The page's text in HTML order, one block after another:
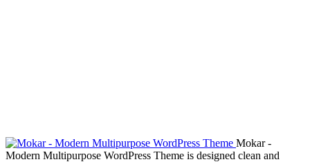
Mokar -
Modern Multipurpose WordPress Theme is designed clean and